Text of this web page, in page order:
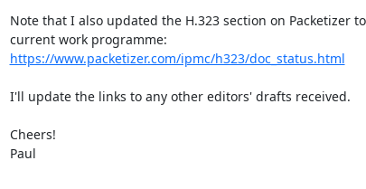
Note that I also updated the H.323 section on Packetizer
https://www.packetizer.com/ipmc/h323/doc_status.html
I'll update the links to any other editors' drafts received.
Cheers!
Paul